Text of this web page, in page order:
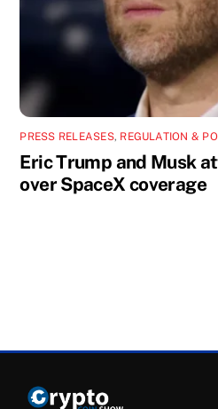
PRESS RELEASES, REGULATION &
Eric Trump and Musk
over SpaceX coverage